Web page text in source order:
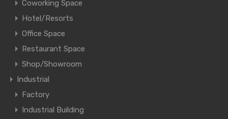
Coworking Space
Hotel/Resorts
Office Space
Restaurant Space
Shop/Showroom
Industrial
Factory
Industrial Building